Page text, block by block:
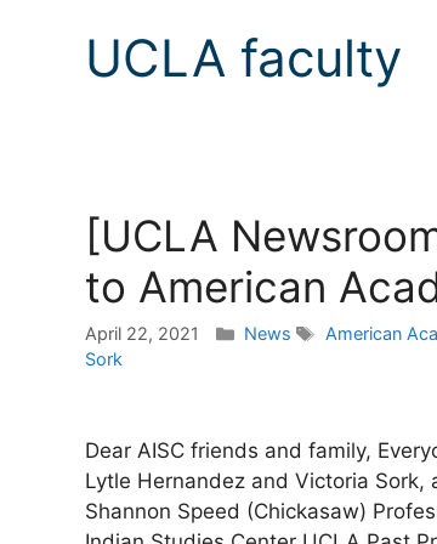
UCLA faculty
[UCLA
to American
April 22, 2021 Categories
News Tags
American
Sork
Dear AISC friends and family,
Lytle Hernandez and Victoria
Shannon Speed (Chickasaw)